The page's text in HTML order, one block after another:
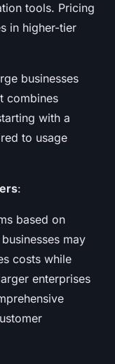
tools. Pricing
in higher-tier
businesses
combines
with a
to usage
:
based on
may
costs while
enterprises